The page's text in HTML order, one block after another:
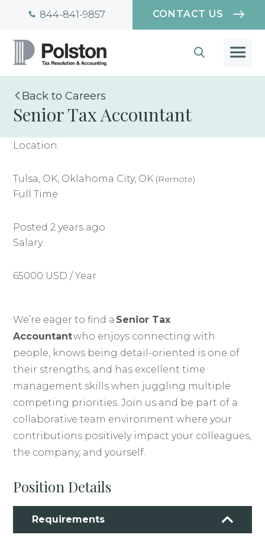
844-841-9857 CONTACT US
Careers
Senior Tax Accountant
Location:
Tulsa, OK, Oklahoma City, OK (Remote)
Full Time
Posted 2 years ago
Salary
65000 USD / Year
We’re eager to find a Senior Tax
Accountantwho enjoys connecting with
people, knows being detail-oriented is one of
their strengths, and has excellent time
management skills when juggling multiple
competing priorities. Join us and be part of a
collaborative team environment where your
contributions positively impact your colleagues,
the company, and yourself.
Position Details
Requirements